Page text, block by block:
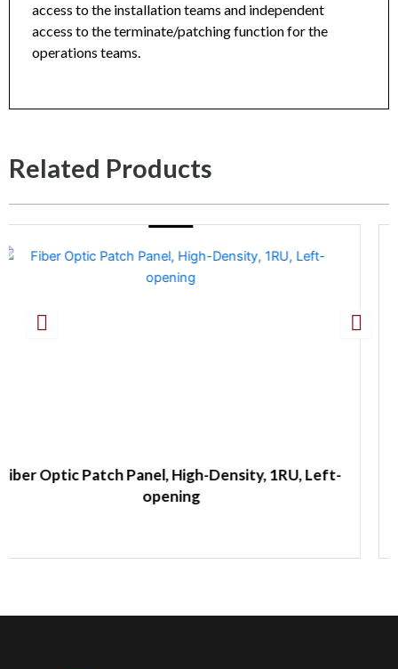
access to the installation teams and independent
access to the terminate/patching function for the
operations teams.
Related Products
1RU, Left-
Fiber Optic Wall Mount